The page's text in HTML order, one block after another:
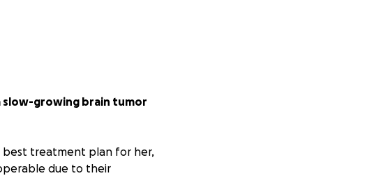
slow-growing brain tumor
best treatment plan for her,
due to their